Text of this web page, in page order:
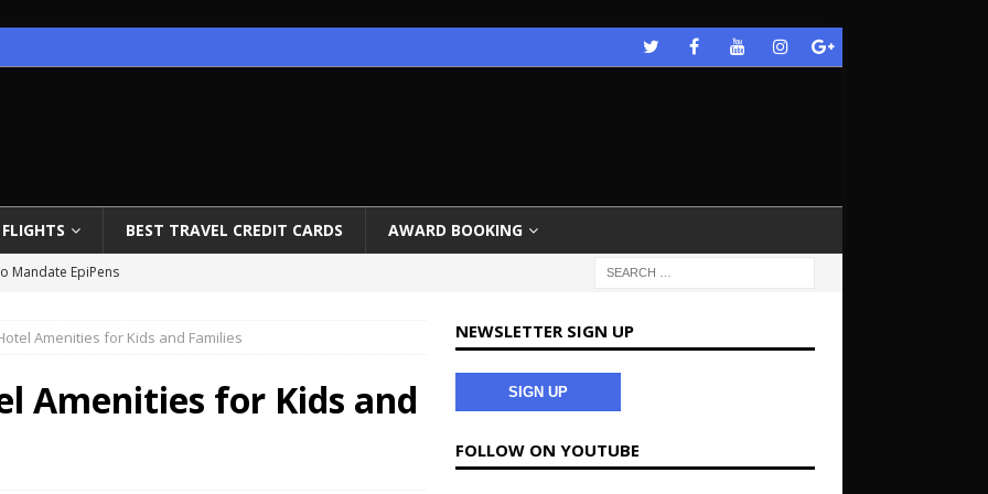
FLIGHTS BEST TRAVEL CREDIT CARDS AWARD BOOKING
Mandate EpiPens
Open
End Priority Pass Access
to Istanbul for 65K Miles
Amenities for Kids and Families
Amenities for Kids and
NEWSLETTER SIGN UP
SIGN UP
FOLLOW ON YOUTUBE